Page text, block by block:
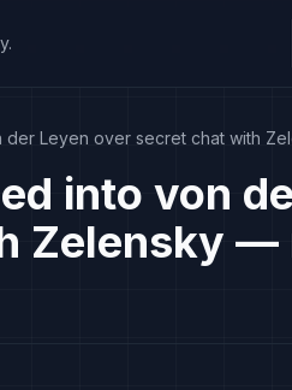
der Leyen over secret chat with
into von
Zelensky —